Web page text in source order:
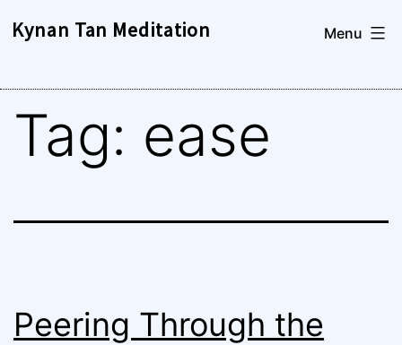
Kynan Tan Meditation Menu
Tag: ease
Peering Through the